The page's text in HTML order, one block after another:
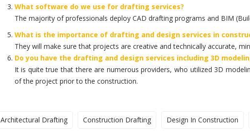
What software do we use for drafting services?
The majority of professionals deploy CAD drafting programs and BIM
What is the importance of drafting and design services in
They will make sure that projects are creative and technically accurate,
Do you have the drafting and design services including 3D
It is quite true that there are numerous providers, who utilized 3D
of the project prior to the construction.
Architectural Drafting Construction Drafting Design In Construction